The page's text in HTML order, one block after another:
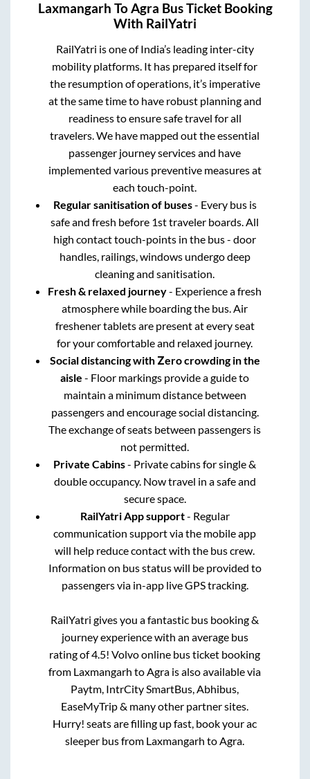
Laxmangarh ToAgra Bus Ticket Booking
With RailYatri
RailYatri is one of India’s leading inter-city
mobility platforms. It has prepared itself for
the resumption of operations, it’s imperative
at the same time to have robust planning and
readiness to ensure safe travel for all
travelers. We have mapped out the essential
passenger journey services and have
implemented various preventive measures at
each touch-point.
Regular sanitisation of buses- Every bus is
safe and fresh before 1st traveler boards. All
high contact touch-points in the bus - door
handles, railings, windows undergo deep
cleaning and sanitisation.
Fresh & relaxed journey- Experience a fresh
atmosphere while boarding the bus. Air
freshener tablets are present at every seat
for your comfortable and relaxed journey.
Social distancing with Zero crowding in the
aisle - Floor markings provide a guide to
maintain a minimum distance between
passengers and encourage social distancing.
The exchange of seats between passengers is
not permitted.
Private Cabins- Private cabins for single &
double occupancy. Now travel in a safe and
secure space.
RailYatri App support- Regular
communication support via the mobile app
will help reduce contact with the bus crew.
Information on bus status will be provided to
passengers via in-app live GPS tracking.
RailYatri gives you a fantastic bus booking &
journey experience with an average bus
rating of 4.5! Volvo online bus ticket booking
from Laxmangarh toAgra is also available via
Paytm, IntrCity SmartBus, Abhibus,
EaseMyTrip & many other partner sites.
Hurry! seats are filling up fast, book your ac
sleeper bus from Laxmangarh toAgra.